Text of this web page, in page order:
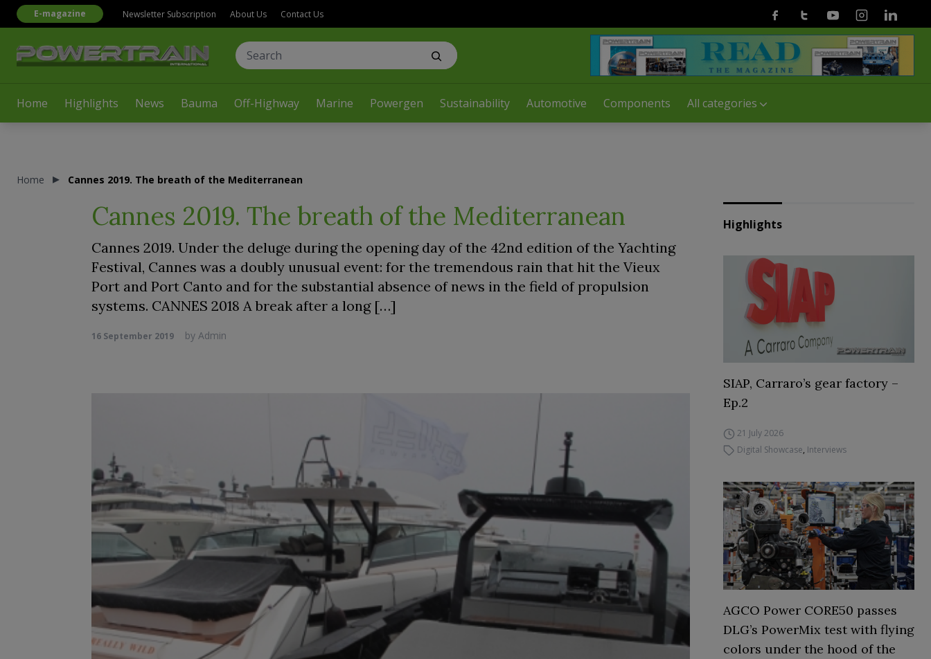
Home Highlights News Bauma Off-Highway Marine Powergen Sustainability Automotive Components All categories
E-magazine Newsletter Subscription About Us Contact Us FacebookTwitterYoutubeInstagramLinkedin
Home Cannes 2019. The breath of the Mediterranean
Cannes 2019. The breath of the Mediterranean
Cannes 2019. Under the deluge during the opening day of the 42nd edition of the Yachting
Festival, Cannes was a doubly unusual event: for the tremendous rain that hit the Vieux
Port and Port Canto and for the substantial absence of news in the field of propulsion
systems. CANNES 2018 A break after a long […]
16 September 2019 by Admin
Highlights
SIAP, Carraro’s gear factory –
Ep.2
21 July 2026
Digital Showcase, Interviews
AGCO Power CORE50 passes
DLG’s PowerMix test with flying
colors under the hood of the